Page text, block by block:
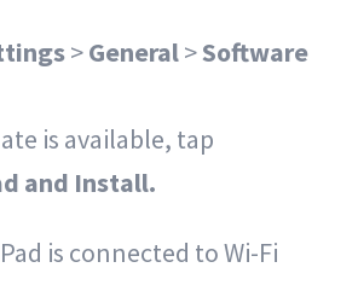
>General>Software
is available, tap
and Install.
is connected to Wi-Fi